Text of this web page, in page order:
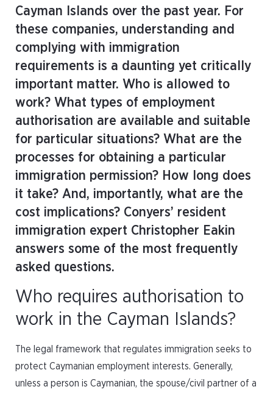
Cayman Islands over the past year. For
these companies, understanding and
complying with immigration
requirements is a daunting yet critically
important matter. Who is allowed to
work? What types of employment
authorisation are available and suitable
for particular situations? What are the
processes for obtaining a particular
immigration permission? How long does
it take? And, importantly, what are the
cost implications? Conyers’ resident
immigration expert Christopher Eakin
answers some of the most frequently
asked questions.
Who requires authorisation to
work in the Cayman Islands?
The legal framework that regulates immigration seeks to
protect Caymanian employment interests. Generally,
unless a person is Caymanian, the spouse/civil partner of a